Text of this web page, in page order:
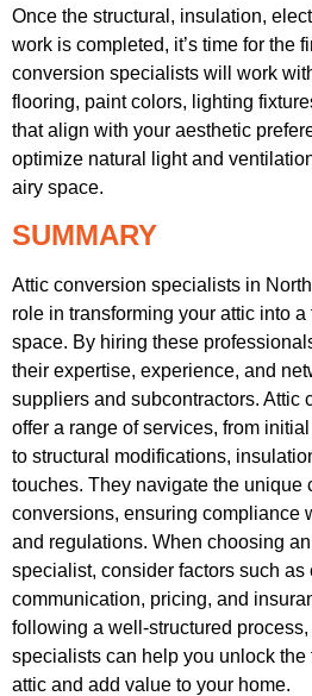
Once the structural, insulation,
work is completed, it’s time for the
conversion specialists will work
flooring, paint colors, lighting
that align with your aesthetic
optimize natural light and
airy space.
SUMMARY
Attic conversion specialists in
role in transforming your attic into
space. By hiring these
their expertise, experience, and
suppliers and subcontractors. Attic
offer a range of services, from
to structural modifications,
touches. They navigate the unique
conversions, ensuring compliance
and regulations. When choosing
specialist, consider factors such
communication, pricing, and
following a well-structured
specialists can help you unlock the
attic and add value to your home.